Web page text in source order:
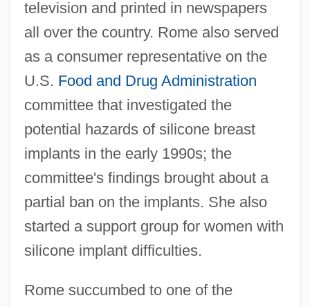
television and printed in newspapers
all over the country. Rome also served
as a consumer representative on the
U.S. Food and Drug Administration
committee that investigated the
potential hazards of silicone breast
implants in the early 1990s; the
committee's findings brought about a
partial ban on the implants. She also
started a support group for women with
silicone implant difficulties.
Rome succumbed to one of the